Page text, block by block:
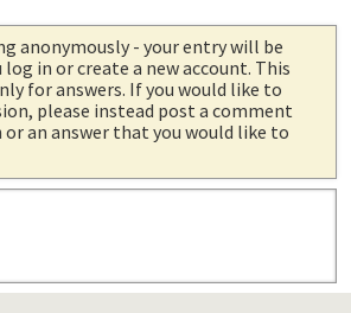
anonymously - your entry will be
in or create a new account. This
for answers. If you would like to
please instead post a comment
an answer that you would like to